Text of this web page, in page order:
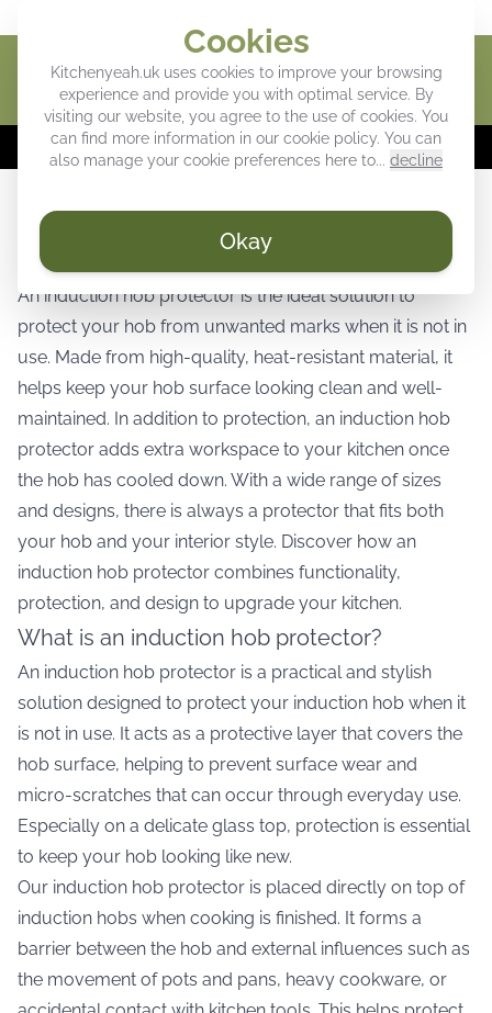
Cookies
Kitchenyeah.uk uses cookies to improve your browsing
experience and provide you with optimal service. By
visiting our website, you agree to the use of cookies. You
can find more information in our cookie policy. You can
also manage your cookie preferences here to... decline
Okay
⚡ WEEK DEALS: Up to 40% off our favorites! ⚡
Induction hob protector for stylish and
reliable hob protection
An induction hob protector is the ideal solution to
protect your hob from unwanted marks when it is not in
use. Made from high-quality, heat-resistant material, it
helps keep your hob surface looking clean and well-
maintained. In addition to protection, an induction hob
protector adds extra workspace to your kitchen once
the hob has cooled down. With a wide range of sizes
and designs, there is always a protector that fits both
your hob and your interior style. Discover how an
induction hob protector combines functionality,
protection, and design to upgrade your kitchen.
What is an induction hob protector?
An induction hob protector is a practical and stylish
solution designed to protect your induction hob when it
is not in use. It acts as a protective layer that covers the
hob surface, helping to prevent surface wear and
micro-scratches that can occur through everyday use.
Especially on a delicate glass top, protection is essential
to keep your hob looking like new.
Our induction hob protector is placed directly on top of
induction hobs when cooking is finished. It forms a
barrier between the hob and external influences such as
the movement of pots and pans, heavy cookware, or